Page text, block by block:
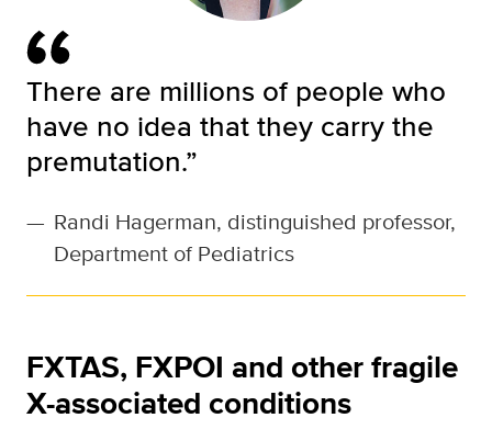
There are millions of people who
have no idea that they carry the
premutation.”
— Randi Hagerman, distinguished professor,
Department of Pediatrics
FXTAS, FXPOI and other fragile
X-associated conditions